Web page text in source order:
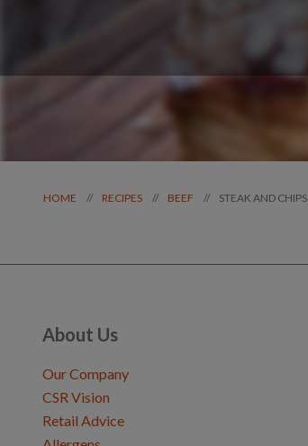
HOME // RECIPES // BEEF // STEAK AND CHIPS
About Us
Our Company
CSR Vision
Retail Advice